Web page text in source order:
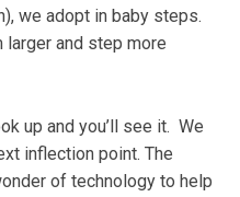
we adopt in baby steps.
larger and step more
up and you’ll see it. We
inflection point. The
of technology to help